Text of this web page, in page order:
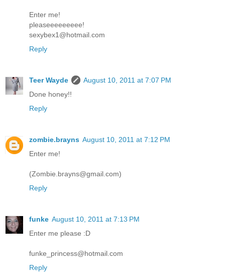
Enter me!
pleaseeeeeeeee!
sexybex1@hotmail.com
Reply
Teer Wayde
August 10, 2011 at 7:07 PM
Done honey!!
Reply
zombie.brayns August 10, 2011 at 7:12 PM
Enter me!
(Zombie.brayns@gmail.com)
Reply
funke August 10, 2011 at 7:13 PM
Enter me please :D
funke_princess@hotmail.com
Reply